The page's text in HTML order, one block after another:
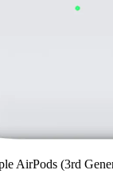
AirPods (3rd